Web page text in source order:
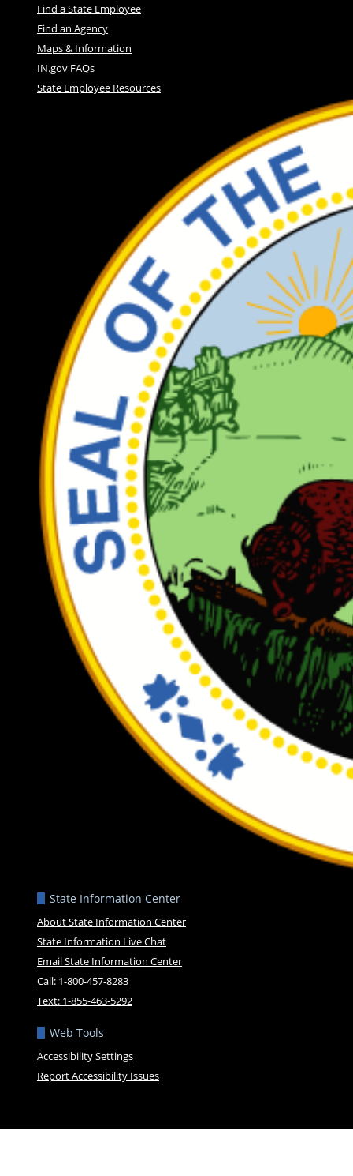
Find a State Employee
Find an Agency
Maps & Information
IN.gov FAQs
State Employee Resources
State Information Center
About State Information Center
State Information Live Chat
Email State Information Center
Call: 1-800-457-8283
Text: 1-855-463-5292
Web Tools
Accessibility Settings
Report Accessibility Issues